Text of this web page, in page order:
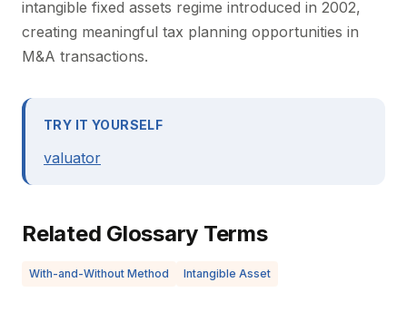
intangible fixed assets regime introduced in 2002,
creating meaningful tax planning opportunities in
M&A transactions.
TRY IT YOURSELF
valuator
Related Glossary Terms
With-and-Without Method Intangible Asset